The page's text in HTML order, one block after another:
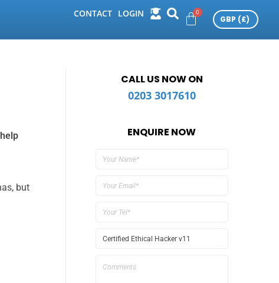
CONTACT LOGIN
but
CALL US NOW ON
0203 3017610
ENQUIRE NOW